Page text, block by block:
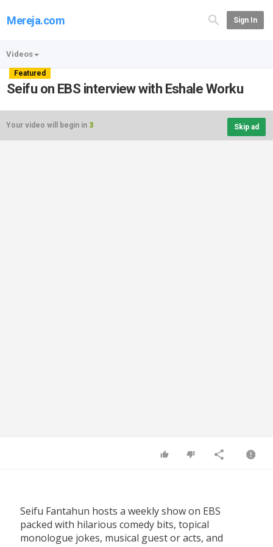
Mereja.com Sign In
Videos
Featured
Seifu on EBS interview with Eshale Worku
Your video will begin in 3 Skip ad
Seifu Fantahun hosts a weekly show on EBS
packed with hilarious comedy bits, topical
monologue jokes, musical guest or acts, and